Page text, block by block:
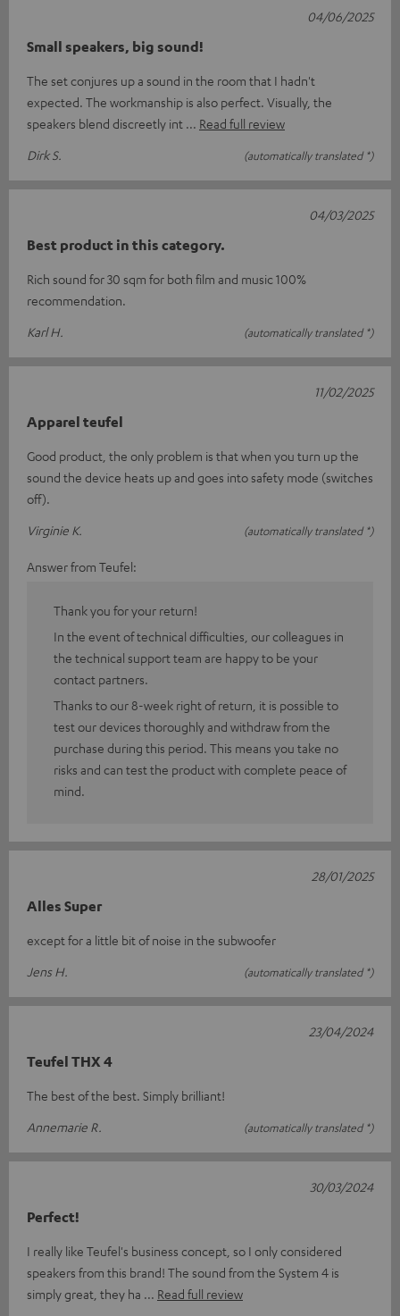
Small speakers, big sound!
The set conjures up a sound in the room that I hadn't
expected. The workmanship is also perfect. Visually, the
speakers blend discreetly int
Read full review
Dirk S.
(automatically translated *)
04/06/2025
Best product in this category.
Rich sound for 30 sqm for both film and music 100%
recommendation.
Karl H.
(automatically translated *)
04/03/2025
Apparel teufel
Good product, the only problem is that when you turn up the
sound the device heats up and goes into safety mode (switches
off).
Virginie K.
(automatically translated *)
11/02/2025
Answer from Teufel:
Thank you for your return!
In the event of technical difficulties, our colleagues in
the technical support team are happy to be your
contact partners.
Thanks to our 8-week right of return, it is possible to
test our devices thoroughly and withdraw from the
purchase during this period. This means you take no
risks and can test the product with complete peace of
mind.
Alles Super
except for a little bit of noise in the subwoofer
Jens H.
(automatically translated *)
28/01/2025
Teufel THX 4
The best of the best. Simply brilliant!
Annemarie R.
(automatically translated *)
23/04/2024
Perfect!
I really like Teufel's business concept, so I only considered
speakers from this brand! The sound from the System 4 is
simply great, they ha
Read full review
30/03/2024